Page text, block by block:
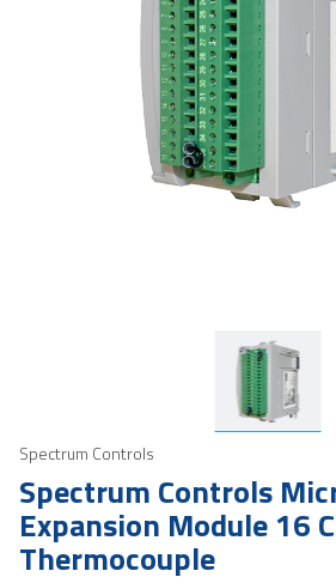
Spectrum Controls
Spectrum Controls
Expansion Module 16
Thermocouple